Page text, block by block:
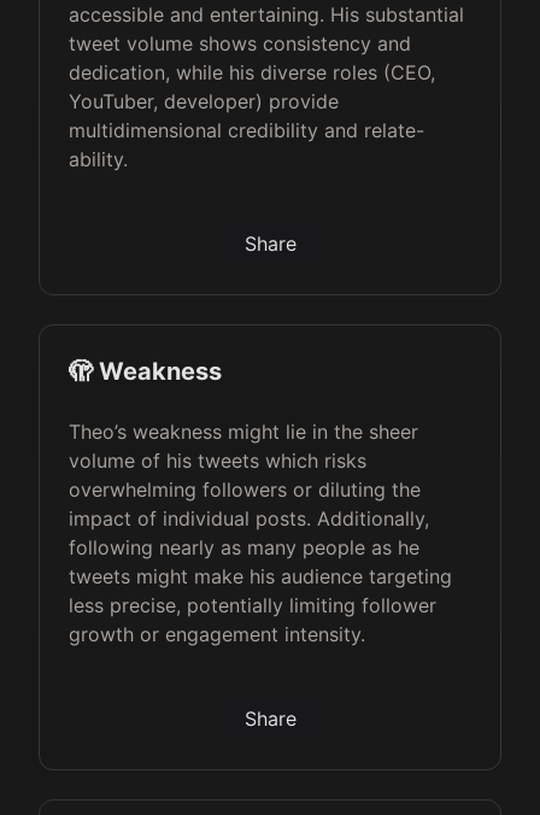
accessible and entertaining. His substantial
tweet volume shows consistency and
dedication, while his diverse roles (CEO,
YouTuber, developer) provide
multidimensional credibility and relate-
ability.
Share
🫣 Weakness
Theo’s weakness might lie in the sheer
volume of his tweets which risks
overwhelming followers or diluting the
impact of individual posts. Additionally,
following nearly as many people as he
tweets might make his audience targeting
less precise, potentially limiting follower
growth or engagement intensity.
Share